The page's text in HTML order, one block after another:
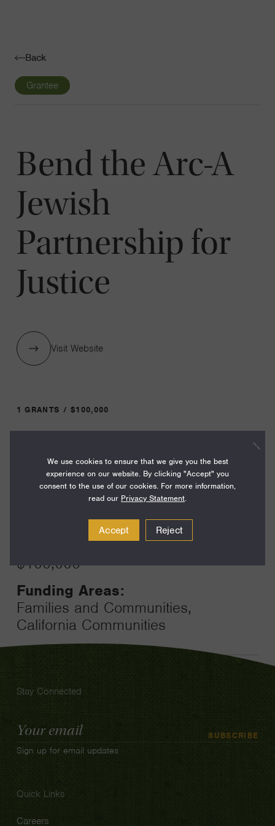
Back
Grantee
Bend the Arc-A
Jewish
Partnership for
Justice
Visit Website
1 GRANTS / $100,000
Year:
2024
$100,000
Funding Areas:
Families and Communities,
California Communities
Stay Connected
Email
Address
SUBSCRIBE
Sign up for email updates
Quick Links
Careers
We use cookies to ensure that we give you the best
experience on our website. By clicking "Accept" you
consent to the use of our cookies. For more information,
read our Privacy Statement.
Accept Reject